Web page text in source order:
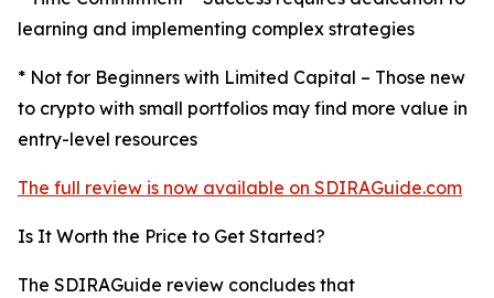
learning and implementing complex strategies
* Not for Beginners with Limited Capital – Those new
to crypto with small portfolios may find more value in
entry-level resources
The full review is now available on SDIRAGuide.com
Is It Worth the Price to Get Started?
The SDIRAGuide review concludes that